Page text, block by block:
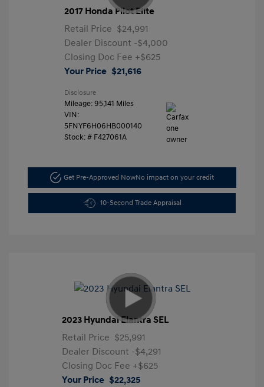
2017 Honda Pilot Elite
Retail Price $24,991
Dealer Discount -$4,000
Closing Doc Fee +$625
Your Price $21,616
Disclosure
Mileage: 95,141 Miles
VIN:
5FNYF6H06HB000140
Stock: # F427061A
Get Pre-Approved NowNo impact on your credit
10-Second Trade Appraisal
2023 Hyundai Elantra SEL
Retail Price $25,991
Dealer Discount -$4,291
Closing Doc Fee +$625
Your Price $22,325